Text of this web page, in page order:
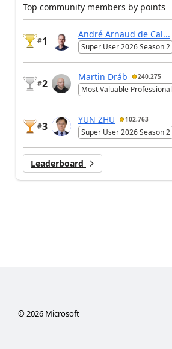
Top community members by points
#1
André Arnaud de Cal...
Super User 2026 Season 2
#2
Martin Dráb 240,275
Most Valuable Professional
#3
YUN ZHU 102,763
Super User 2026 Season 2
Leaderboard
© 2026Microsoft